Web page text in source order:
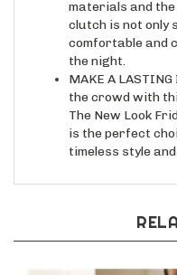
clutch is not only
comfortable and
the night.
MAKE A
the crowd with
The New Look
is the perfect
timeless style